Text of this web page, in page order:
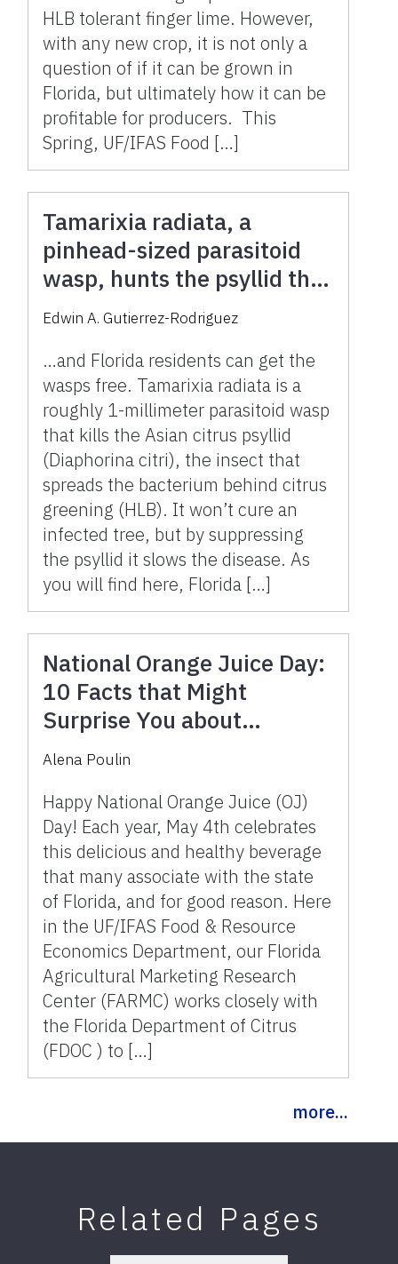
HLB tolerant finger lime. However,
with any new crop, it is not only a
question of if it can be grown in
Florida, but ultimately how it can be
profitable for producers. This
Spring, UF/IFAS Food […]
Tamarixia radiata, a
pinhead-sized parasitoid
wasp, hunts the psyllid that
spreads citrus greening
Edwin A. Gutierrez-Rodriguez
…and Florida residents can get the
wasps free. Tamarixia radiata is a
roughly 1-millimeter parasitoid wasp
that kills the Asian citrus psyllid
(Diaphorina citri), the insect that
spreads the bacterium behind citrus
greening (HLB). It won’t cure an
infected tree, but by suppressing
the psyllid it slows the disease. As
you will find here, Florida […]
National Orange Juice Day:
10 Facts that Might
Surprise You about
Florida’s Iconic Beverage
Alena Poulin
Happy National Orange Juice (OJ)
Day! Each year, May 4th celebrates
this delicious and healthy beverage
that many associate with the state
of Florida, and for good reason. Here
in the UF/IFAS Food & Resource
Economics Department, our Florida
Agricultural Marketing Research
Center (FARMC) works closely with
the Florida Department of Citrus
(FDOC ) to […]
more...
Related Pages